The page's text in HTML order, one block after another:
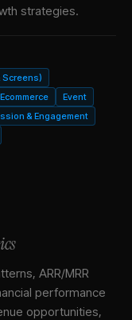
strategies.
Screens)
Ecommerce
Event
& Engagement
ARR/MRR
performance
opportunities,